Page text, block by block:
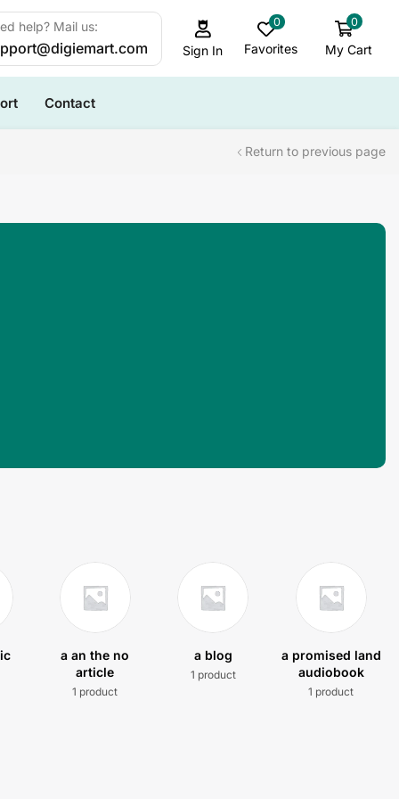
help? Mail us:
Sign In
0
Favorites
0
My Cart
Contact
Return to previous page
a an the no
article
1 product
a blog
1 product
a promised land
audiobook
1 product